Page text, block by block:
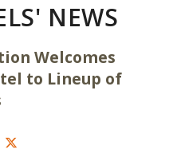
NEWS
Welcomes
to Lineup of